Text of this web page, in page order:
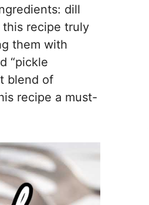
dill
this recipe truly
them with
“pickle
blend of
recipe a must-